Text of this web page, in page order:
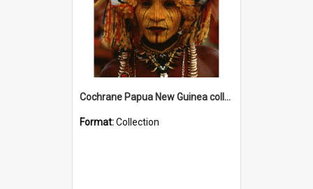
Cochrane Papua New Guinea collection
Format:Collection